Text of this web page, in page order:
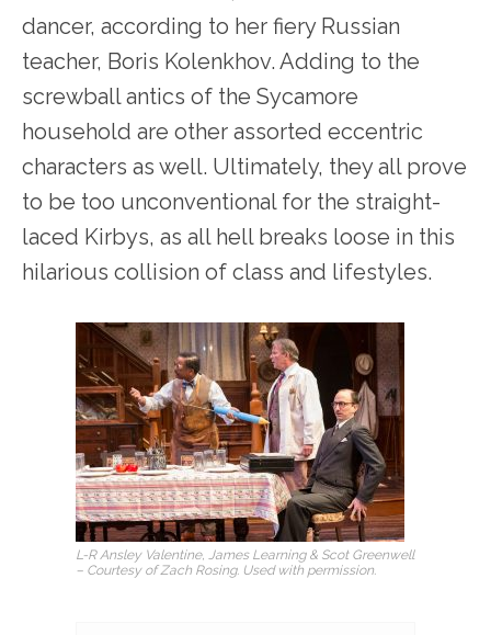
dancer, according to her fiery Russian
teacher, Boris Kolenkhov. Adding to the
screwball antics of the Sycamore
household are other assorted eccentric
characters as well. Ultimately, they all prove
to be too unconventional for the straight-
laced Kirbys, as all hell breaks loose in this
hilarious collision of class and lifestyles.
L-R Ansley Valentine, James Learning & Scot Greenwell
– Courtesy of Zach Rosing. Used with permission.